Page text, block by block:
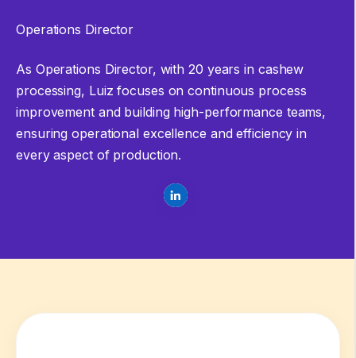
Operations Director
As Operations Director, with 20 years in cashew
processing, Luizfocuses on continuous process
improvement and building high-performance teams,
ensuring operational excellence and efficiency in
every aspect of production.